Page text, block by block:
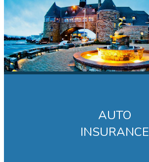
AUTO
INSURANCE